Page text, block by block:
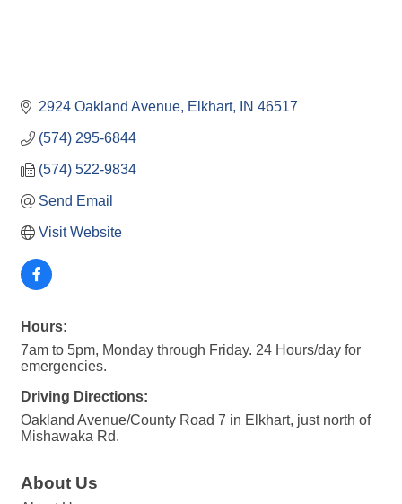
2924 Oakland Avenue Elkhart IN 46517
(574) 295-6844
(574) 522-9834
Send Email
Visit Website
Hours:
7am to 5pm, Monday through Friday. 24 Hours/day for
emergencies.
Driving Directions:
Oakland Avenue/County Road 7 in Elkhart, just north of
Mishawaka Rd.
About Us